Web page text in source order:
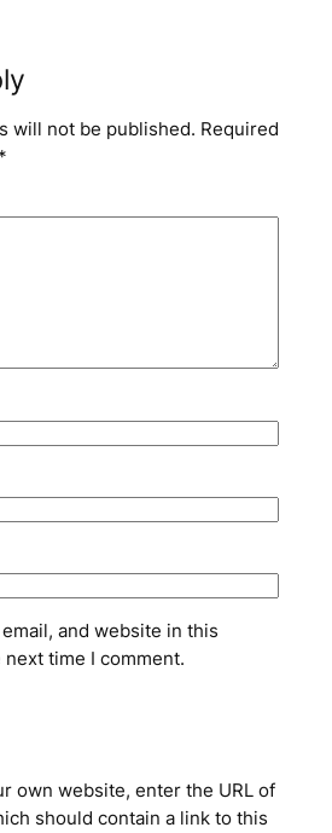
will not be published. Required
*
and website in this
time I comment.
own website, enter the URL of
should contain a link to this